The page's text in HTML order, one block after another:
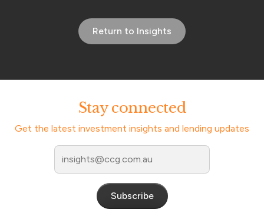
Return to Insights
Stay connected
Get the latest investment insights and lending updates